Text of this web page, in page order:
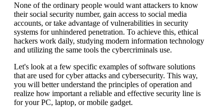
None of the ordinary people would want attackers to know
their social security number, gain access to social media
accounts, or take advantage of vulnerabilities in security
systems for unhindered penetration. To achieve this, ethical
hackers work daily, studying modern information technology
and utilizing the same tools the cybercriminals use.
Let's look at a few specific examples of software solutions
that are used for cyber attacks and cybersecurity. This way,
you will better understand the principles of operation and
realize how important a reliable and effective security line is
for your PC, laptop, or mobile gadget.